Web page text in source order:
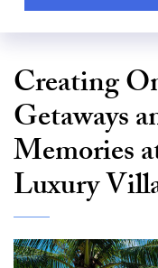
Creating
Getaways
Memories
Luxury